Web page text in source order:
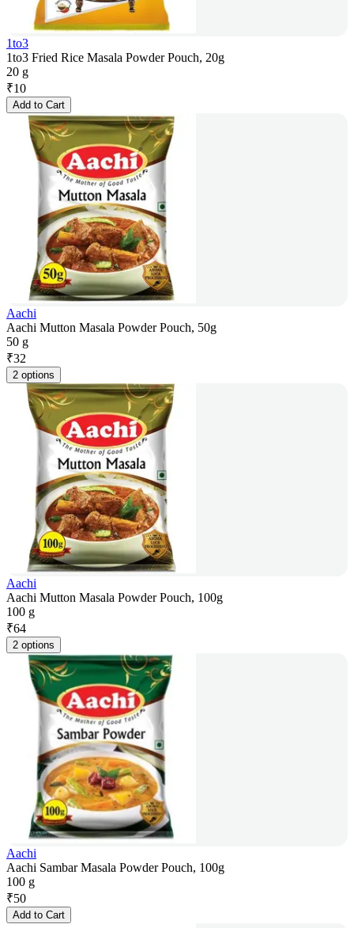
1to3
1to3 Fried Rice Masala Powder Pouch, 20g
20 g
₹10
Add to Cart
Aachi
Aachi Mutton Masala Powder Pouch, 50g
50 g
₹32
2 options
Aachi
Aachi Mutton Masala Powder Pouch, 100g
100 g
₹64
2 options
Aachi
Aachi Sambar Masala Powder Pouch, 100g
100 g
₹50
Add to Cart